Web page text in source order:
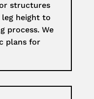
structures
leg height to
process. We
plans for